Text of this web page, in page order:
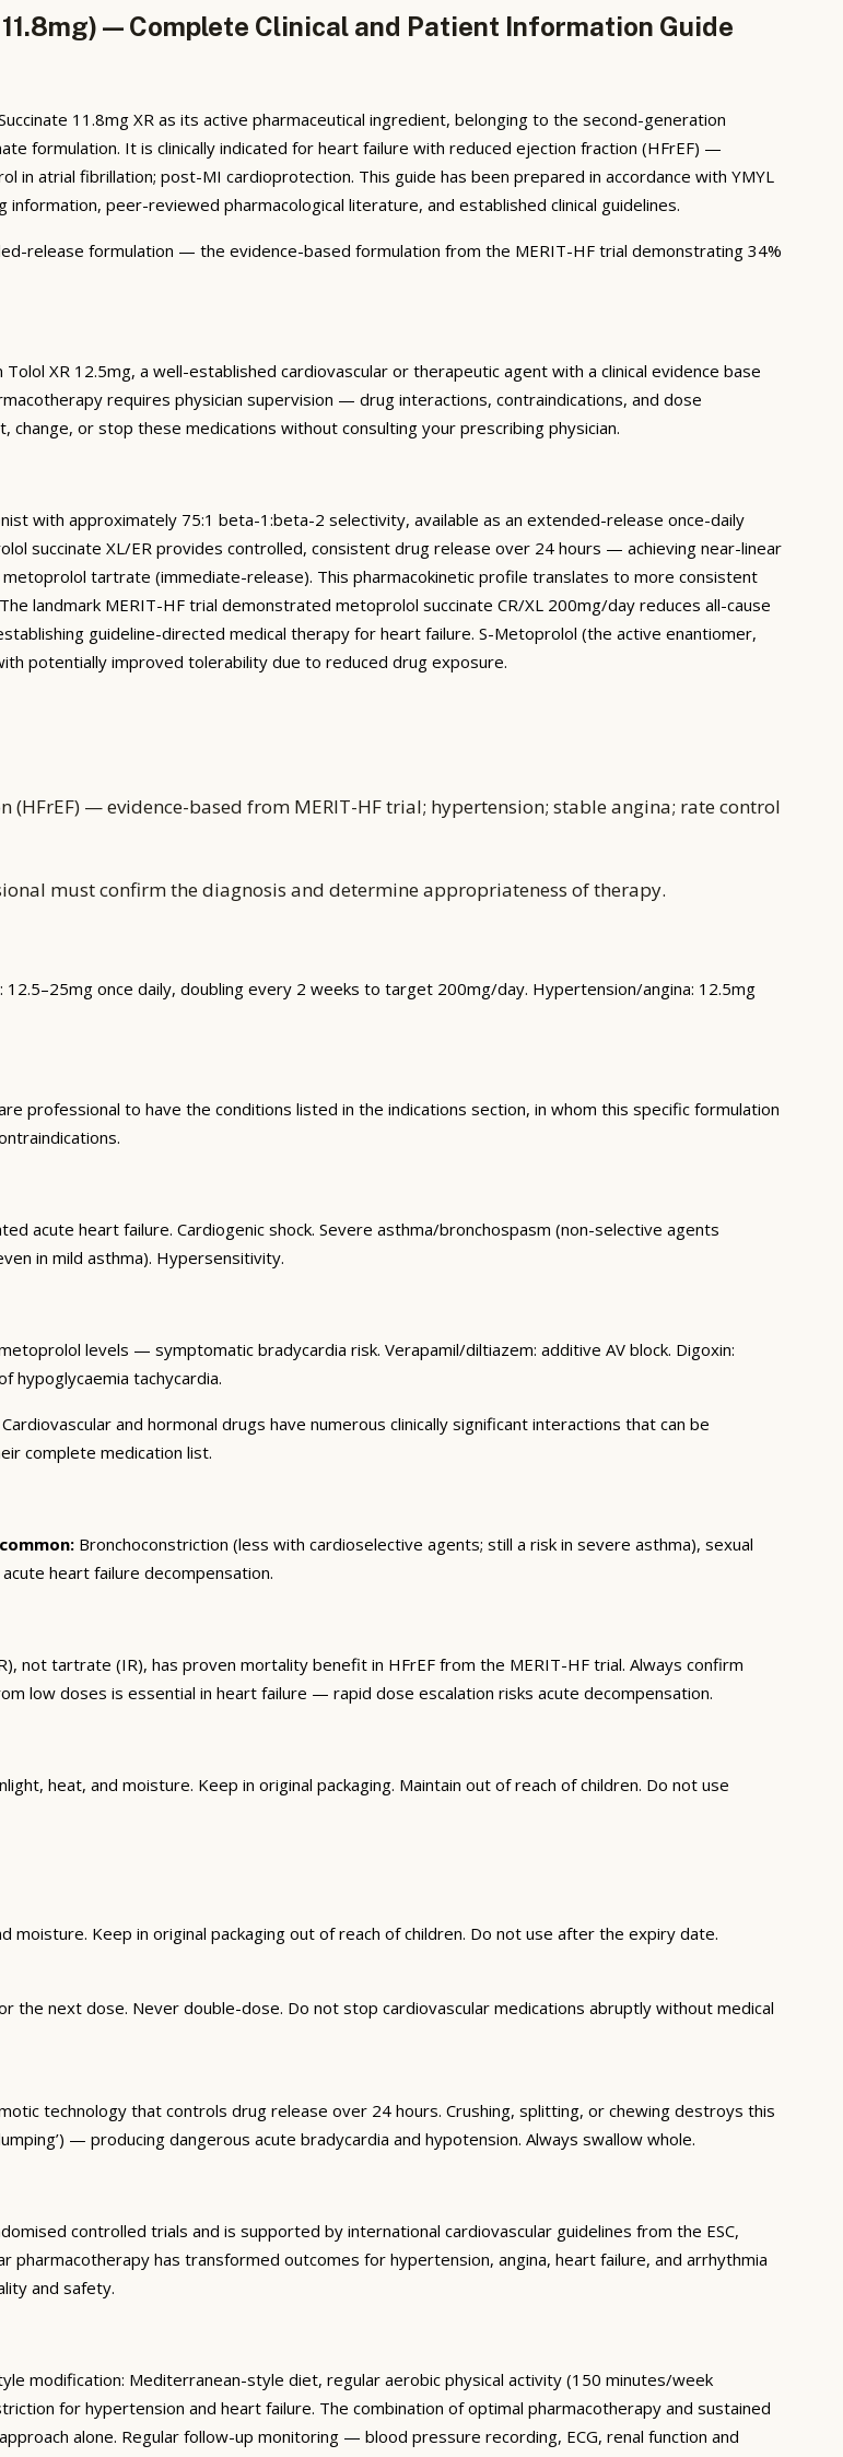
— Complete Clinical and Patient Information Guide
11.8mg XR as its active pharmaceutical ingredient, belonging to the second-generation
formulation. It is clinically indicated for heart failure with reduced ejection fraction (HFrEF) —
in atrial fibrillation; post-MI cardioprotection. This guide has been prepared in accordance with YMYL
peer-reviewed pharmacological literature, and established clinical guidelines.
release formulation — the evidence-based formulation from the MERIT-HF trial demonstrating 34%
XR 12.5mg, a well-established cardiovascular or therapeutic agent with a clinical evidence base
requires physician supervision — drug interactions, contraindications, and dose
or stop these medications without consulting your prescribing physician.
with approximately 75:1 beta-1:beta-2 selectivity, available as an extended-release once-daily
succinate XL/ER provides controlled, consistent drug release over 24 hours — achieving near-linear
tartrate (immediate-release). This pharmacokinetic profile translates to more consistent
landmark MERIT-HF trial demonstrated metoprolol succinate CR/XL 200mg/day reduces all-cause
guideline-directed medical therapy for heart failure. S-Metoprolol (the active enantiomer,
potentially improved tolerability due to reduced drug exposure.
— evidence-based from MERIT-HF trial; hypertension; stable angina; rate control
must confirm the diagnosis and determine appropriateness of therapy.
once daily, doubling every 2 weeks to target 200mg/day. Hypertension/angina: 12.5mg
professional to have the conditions listed in the indications section, in whom this specific formulation
acute heart failure. Cardiogenic shock. Severe asthma/bronchospasm (non-selective agents
in mild asthma). Hypersensitivity.
levels — symptomatic bradycardia risk. Verapamil/diltiazem: additive AV block. Digoxin:
hypoglycaemia tachycardia.
and hormonal drugs have numerous clinically significant interactions that can be
complete medication list.
Bronchoconstriction (less with cardioselective agents; still a risk in severe asthma), sexual
heart failure decompensation.
not tartrate (IR), has proven mortality benefit in HFrEF from the MERIT-HF trial. Always confirm
low doses is essential in heart failure — rapid dose escalation risks acute decompensation.
heat, and moisture. Keep in original packaging. Maintain out of reach of children. Do not use
Keep in original packaging out of reach of children. Do not use after the expiry date.
the next dose. Never double-dose. Do not stop cardiovascular medications abruptly without medical
technology that controls drug release over 24 hours. Crushing, splitting, or chewing destroys this
— producing dangerous acute bradycardia and hypotension. Always swallow whole.
controlled trials and is supported by international cardiovascular guidelines from the ESC,
pharmacotherapy has transformed outcomes for hypertension, angina, heart failure, and arrhythmia
and safety.
modification: Mediterranean-style diet, regular aerobic physical activity (150 minutes/week
for hypertension and heart failure. The combination of optimal pharmacotherapy and sustained
alone. Regular follow-up monitoring — blood pressure recording, ECG, renal function and